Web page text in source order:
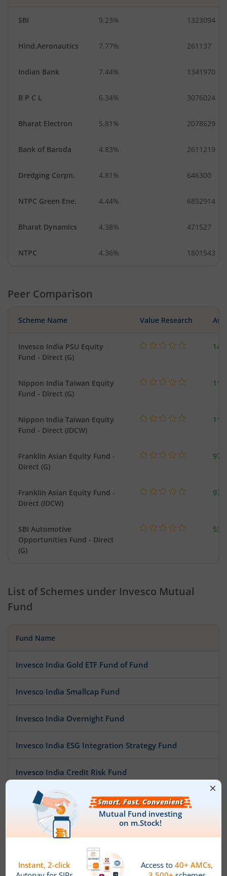
SBI 9.23% 1323094
Hind.Aeronautics 7.77% 261137
Indian Bank 7.44% 1341970
B P C L 6.34% 3076024
Bharat Electron 5.81% 2078629
Bank of Baroda 4.83% 2611219
Dredging Corpn. 4.81% 646300
NTPC Green Ene. 4.44% 6852914
Bharat Dynamics 4.38% 471527
NTPC 4.36% 1801543
Peer Comparison
Scheme Name Value Research
Invesco India PSU Equity
Fund - Direct (G)
Nippon India Taiwan Equity
Fund - Direct (G)
Nippon India Taiwan Equity
Fund - Direct (IDCW)
Franklin Asian Equity Fund -
Direct (G)
Franklin Asian Equity Fund -
Direct (IDCW)
SBI Automotive
Opportunities Fund - Direct
(G)
List of Schemes under Invesco Mutual
Fund
Fund Name
Invesco India Gold ETF Fund of Fund
Invesco India Smallcap Fund
Invesco India Overnight Fund
Invesco India ESG Integration Strategy Fund
Invesco India Credit Risk Fund
Invesco India Multi Asset Allocation Fund
Invesco India Arbitrage Fund
Invesco India Low Duration Fund